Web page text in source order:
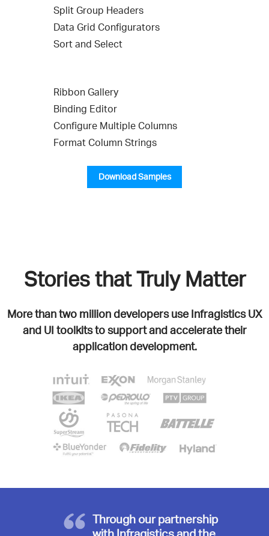
Split Group Headers
Data Grid Configurators
Sort and Select
Ribbon Gallery
Binding Editor
Configure Multiple Columns
Format Column Strings
Download Samples
Stories that Truly Matter
More than two million developers use Infragistics UX
and UI toolkits to support and accelerate their
application development.
Through our partnership